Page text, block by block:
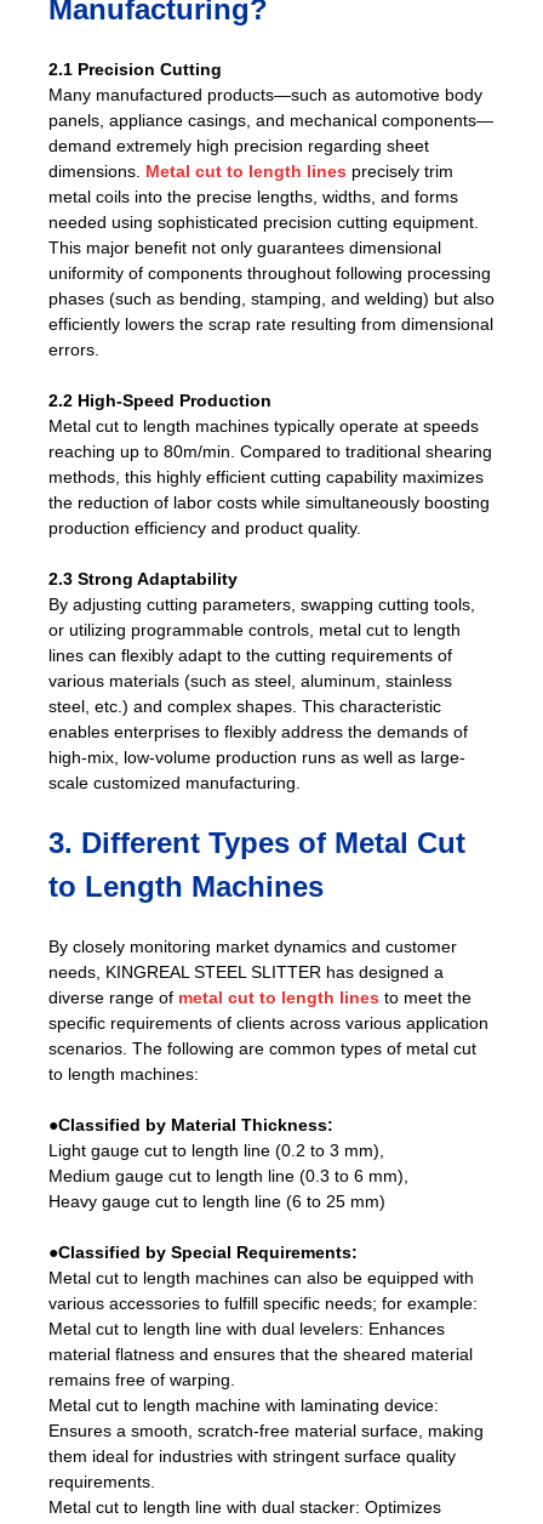
Manufacturing?
2.1 Precision Cutting
Many manufactured products—such as automotive body
panels, appliance casings, and mechanical components—
demand extremely high precision regarding sheet
dimensions. Metal cut to length lines precisely trim
metal coils into the precise lengths, widths, and forms
needed using sophisticated precision cutting equipment.
This major benefit not only guarantees dimensional
uniformity of components throughout following processing
phases (such as bending, stamping, and welding) but also
efficiently lowers the scrap rate resulting from dimensional
errors.
2.2 High-Speed Production
Metal cut to length machines typically operate at speeds
reaching up to 80m/min. Compared to traditional shearing
methods, this highly efficient cutting capability maximizes
the reduction of labor costs while simultaneously boosting
production efficiency and product quality.
2.3 Strong Adaptability
By adjusting cutting parameters, swapping cutting tools,
or utilizing programmable controls, metal cut to length
lines can flexibly adapt to the cutting requirements of
various materials (such as steel, aluminum, stainless
steel, etc.) and complex shapes. This characteristic
enables enterprises to flexibly address the demands of
high-mix, low-volume production runs as well as large-
scale customized manufacturing.
3. Different Types of Metal Cut
to Length Machines
By closely monitoring market dynamics and customer
needs, KINGREAL STEEL SLITTER has designed a
diverse range of metal cut to length lines to meet the
specific requirements of clients across various application
scenarios. The following are common types of metal cut
to length machines:
●Classified by Material Thickness:
Light gauge cut to length line (0.2 to 3 mm),
Medium gauge cut to length line (0.3 to 6 mm),
Heavy gauge cut to length line (6 to 25 mm)
●Classified by Special Requirements:
Metal cut to length machines can also be equipped with
various accessories to fulfill specific needs; for example:
Metal cut to length line with dual levelers: Enhances
material flatness and ensures that the sheared material
remains free of warping.
Metal cut to length machine with laminating device:
Ensures a smooth, scratch-free material surface, making
them ideal for industries with stringent surface quality
requirements.
Metal cut to length line with dual stacker: Optimizes